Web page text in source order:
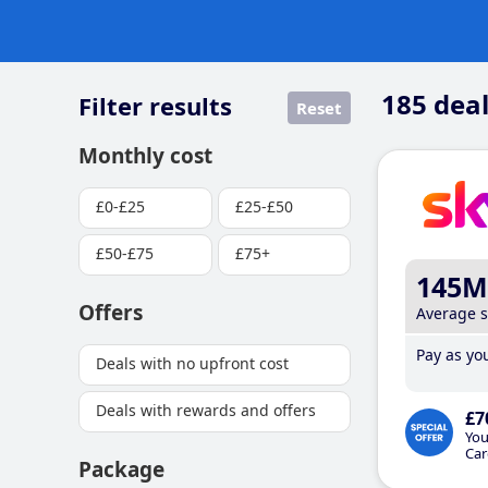
185
Filter results Reset
Monthly cost
£0-£25 £25-£50
£50-£75 £75+
Offers
Deals with no upfront cost
Deals with rewards and offers
Package
Average
Pay as